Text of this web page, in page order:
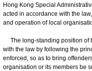
Hong Kong Special
acted in accordance with the
and operation of local
The long-standing position of
with the law by following the
enforced, so as to bring
organisation or its members be